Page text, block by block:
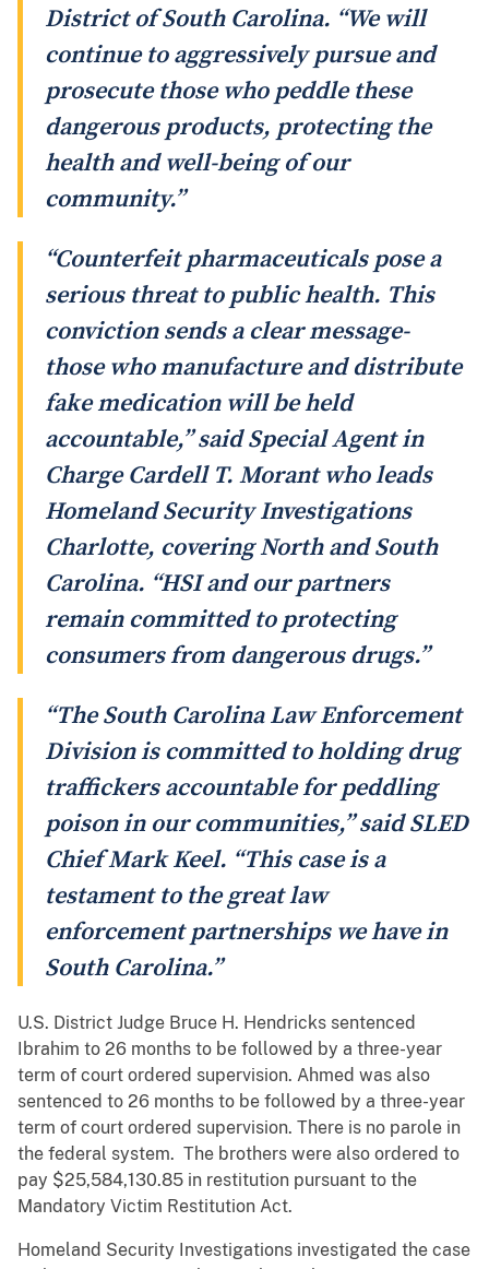
District of South Carolina. “We will
continue to aggressively pursue and
prosecute those who peddle these
dangerous products, protecting the
health and well-being of our
community.”
“Counterfeit pharmaceuticals pose a
serious threat to public health. This
conviction sends a clear message-
those who manufacture and distribute
fake medication will be held
accountable,” said Special Agent in
Charge Cardell T. Morant who leads
Homeland Security Investigations
Charlotte, covering North and South
Carolina. “HSI and our partners
remain committed to protecting
consumers from dangerous drugs.”
“The South Carolina Law Enforcement
Division is committed to holding drug
traffickers accountable for peddling
poison in our communities,” said SLED
Chief Mark Keel. “This case is a
testament to the great law
enforcement partnerships we have in
South Carolina.”
U.S. District Judge Bruce H. Hendricks sentenced
Ibrahim to 26 months to be followed by a three-year
term of court ordered supervision. Ahmed was also
sentenced to 26 months to be followed by a three-year
term of court ordered supervision. There is no parole in
the federal system. The brothers were also ordered to
pay $25,584,130.85 in restitution pursuant to the
Mandatory Victim Restitution Act.
Homeland Security Investigations investigated the case